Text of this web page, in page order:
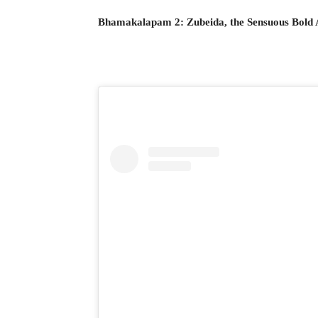
Bhamakalapam 2: Zubeida, the Sensuous Bold